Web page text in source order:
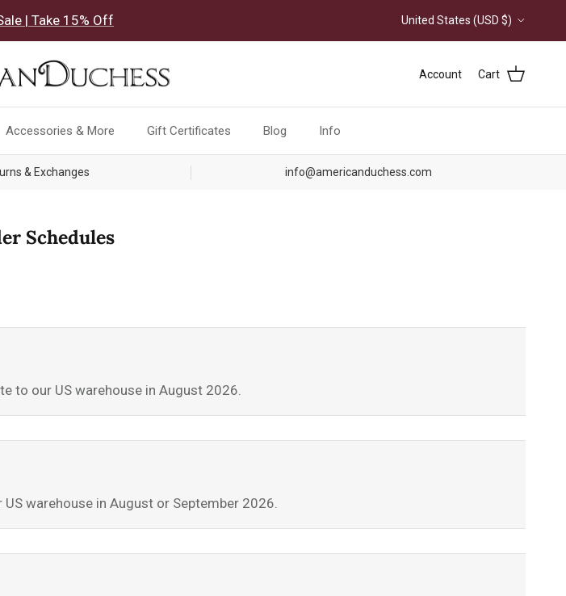
| Take 15% Off Country/Region
United States (USD $)
Account Cart
Accessories & More Gift Certificates Blog Info
& Exchanges info@americanduchess.com
Schedules
to our US warehouse in August 2026.
warehouse in August or September 2026.